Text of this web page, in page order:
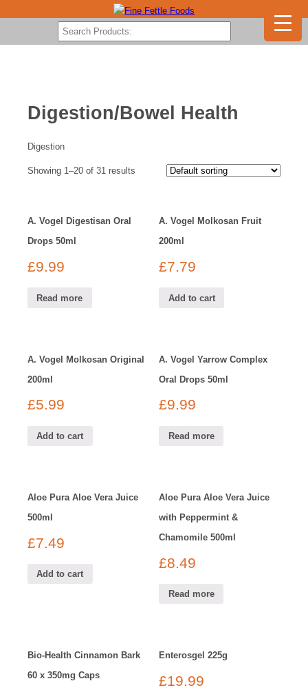
Digestion/Bowel Health
Digestion
Showing 1–20 of 31 results
A. Vogel Digestisan Oral
Drops 50ml
£9.99
Read more
A. Vogel Molkosan Fruit
200ml
£7.79
Add to cart
A. Vogel Molkosan Original
200ml
£5.99
Add to cart
A. Vogel Yarrow Complex
Oral Drops 50ml
£9.99
Read more
Aloe Pura Aloe Vera Juice
500ml
£7.49
Add to cart
Aloe Pura Aloe Vera Juice
with Peppermint &
Chamomile 500ml
£8.49
Read more
Bio-Health Cinnamon Bark
60 x 350mg Caps
Enterosgel 225g
£19.99